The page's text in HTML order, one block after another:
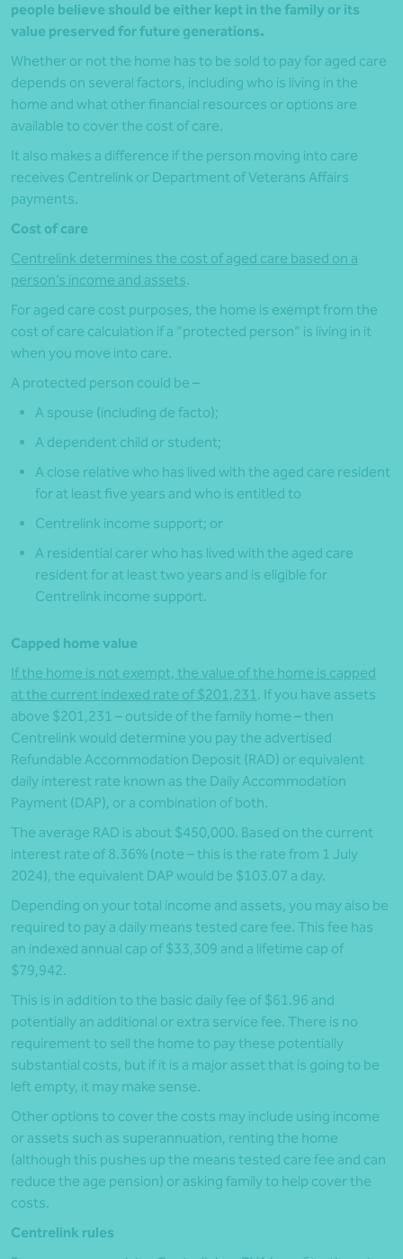
people believe should be either kept in the family or its
value preserved for future generations.
Whether or not the home has to be sold to pay for aged care
depends on several factors, including who is living in the
home and what other financial resources or options are
available to cover the cost of care.
It also makes a difference if the person moving into care
receives Centrelink or Department of Veterans Affairs
payments.
Cost of care
Centrelink determines the cost of aged care based on a
person’s income and assets.
For aged care cost purposes, the home is exempt from the
cost of care calculation if a “protected person” is living in it
when you move into care.
A protected person could be –
A spouse (including de facto);
A dependent child or student;
A close relative who has lived with the aged care resident
for at least five years and who is entitled to
Centrelink income support; or
A residential carer who has lived with the aged care
resident for at least two years and is eligible for
Centrelink income support.
Capped home value
If the home is not exempt, the value of the home is capped
at the current indexed rate of $201,231. If you have assets
above $201,231 – outside of the family home – then
Centrelink would determine you pay the advertised
Refundable Accommodation Deposit (RAD) or equivalent
daily interest rate known as the Daily Accommodation
Payment (DAP), or a combination of both.
The average RAD is about $450,000. Based on the current
interest rate of 8.36% (note – this is the rate from 1 July
2024), the equivalent DAP would be $103.07 a day.
Depending on your total income and assets, you may also be
required to pay a daily means tested care fee. This fee has
an indexed annual cap of $33,309 and a lifetime cap of
$79,942.
This is in addition to the basic daily fee of $61.96 and
potentially an additional or extra service fee. There is no
requirement to sell the home to pay these potentially
substantial costs, but if it is a major asset that is going to be
left empty, it may make sense.
Other options to cover the costs may include using income
or assets such as superannuation, renting the home
(although this pushes up the means tested care fee and can
reduce the age pension) or asking family to help cover the
costs.
Centrelink rules